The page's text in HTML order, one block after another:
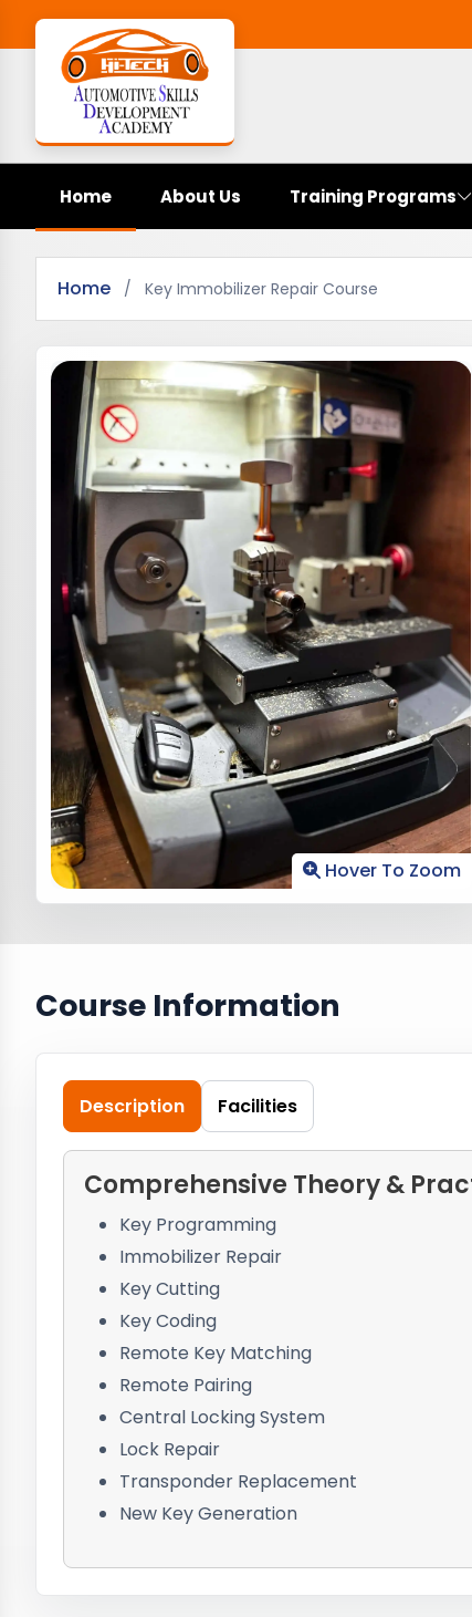
Home About Us Training Programs
Home / Key Immobilizer Repair Course
Hover To Zoom
Course Information
Description Facilities
Comprehensive Theory &
Key Programming
Immobilizer Repair
Key Cutting
Key Coding
Remote Key Matching
Remote Pairing
Central Locking System
Lock Repair
Transponder Replacement
New Key Generation